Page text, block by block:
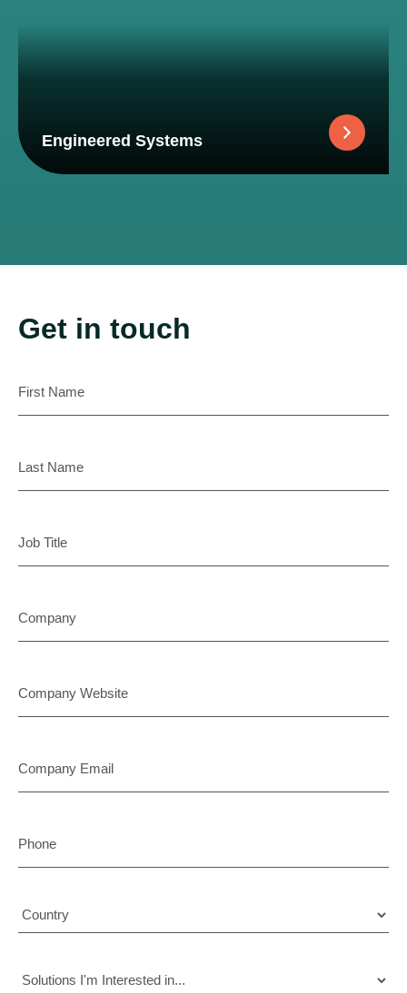
Engineered Systems
Get in touch